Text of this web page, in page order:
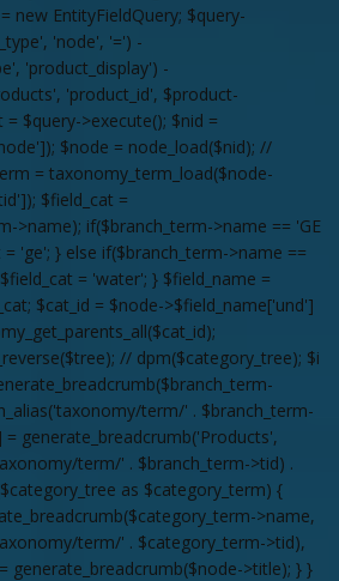
new EntityFieldQuery; $query-
'node', '=') -
'product_display') -
'product_id', $product-
$query->execute(); $nid =
$node = node_load($nid); //
= taxonomy_term_load($node-
$field_cat =
>name); if($branch_term->name == 'GE
'ge'; } else if($branch_term->name ==
= 'water'; } $field_name =
$cat_id = $node->$field_name['und']
// dpm($category_tree); $i
term/' . $branch_term-
generate_breadcrumb('Products',
term/' . $branch_term->tid) .
as $category_term) {
>name,
term/' . $category_term->tid),
generate_breadcrumb($node->title); } }